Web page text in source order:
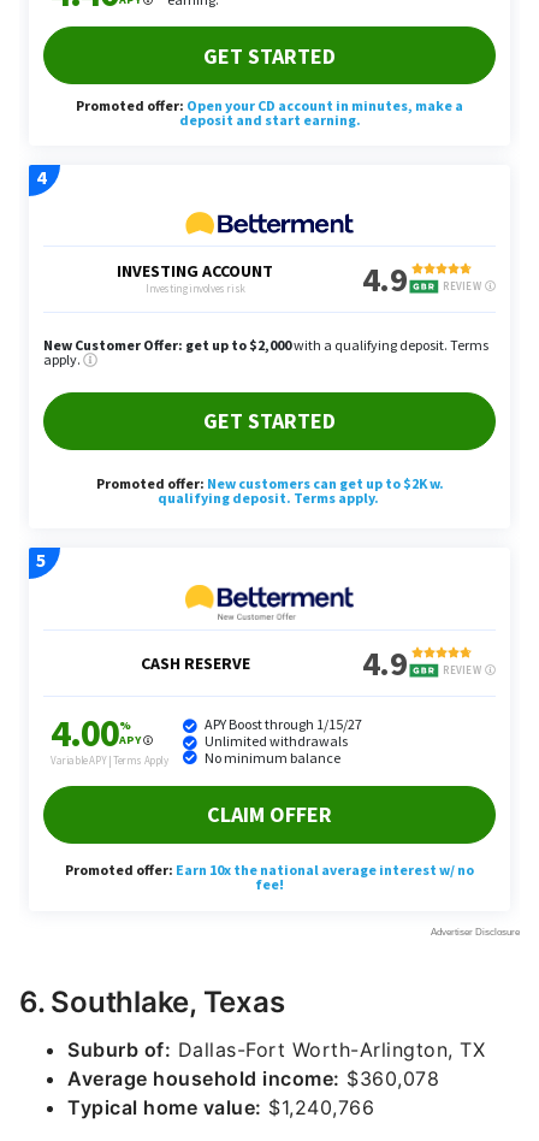
6. Southlake, Texas
Suburb of: Dallas-Fort Worth-Arlington, TX
Average household income: $360,078
Typical home value: $1,240,766